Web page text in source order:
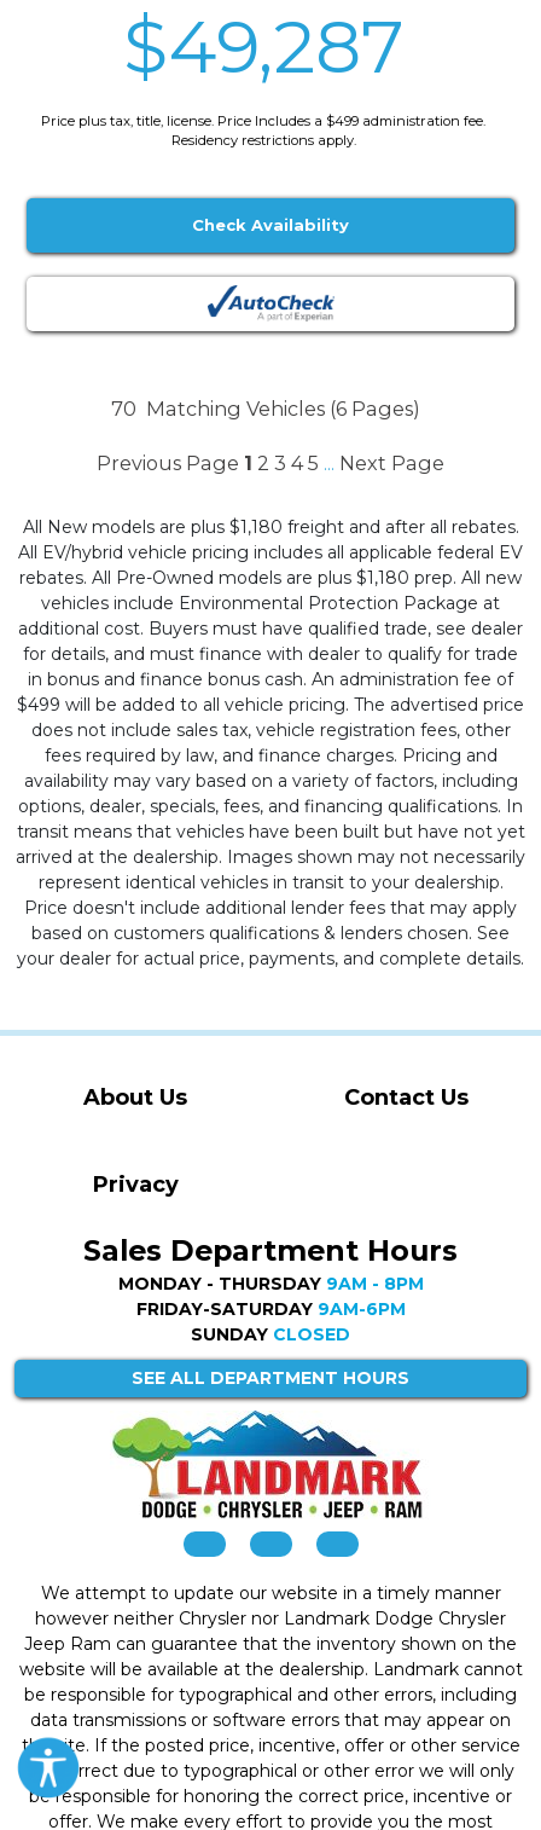
$49,287
Price plus tax, title, license. Price Includes a $499 administration fee.
Residency restrictions apply.
Check Availability
70 Matching Vehicles (6 Pages)
Previous Page 1 2 3 4 5 ... Next Page
All New models are plus $1,180 freight and after all rebates.
All EV/hybrid vehicle pricing includes all applicable federal EV
rebates. All Pre-Owned models are plus $1,180 prep. All new
vehicles include Environmental Protection Package at
additional cost. Buyers must have qualified trade, see dealer
for details, and must finance with dealer to qualify for trade
in bonus and finance bonus cash. An administration fee of
$499 will be added to all vehicle pricing. The advertised price
does not include sales tax, vehicle registration fees, other
fees required by law, and finance charges. Pricing and
availability may vary based on a variety of factors, including
options, dealer, specials, fees, and financing qualifications. In
transit means that vehicles have been built but have not yet
arrived at the dealership. Images shown may not necessarily
represent identical vehicles in transit to your dealership.
Price doesn't include additional lender fees that may apply
based on customers qualifications & lenders chosen. See
your dealer for actual price, payments, and complete details.
About Us Contact Us
Privacy
Sales Department Hours
MONDAY - THURSDAY 9AM - 8PM
FRIDAY-SATURDAY 9AM-6PM
SUNDAY CLOSED
SEE ALL DEPARTMENT HOURS
We attempt to update our website in a timely manner
however neither Chrysler nor Landmark Dodge Chrysler
Jeep Ram can guarantee that the inventory shown on the
website will be available at the dealership. Landmark cannot
be responsible for typographical and other errors, including
data transmissions or software errors that may appear on
the site. If the posted price, incentive, offer or other service
is incorrect due to typographical or other error we will only
be responsible for honoring the correct price, incentive or
offer. We make every effort to provide you the most